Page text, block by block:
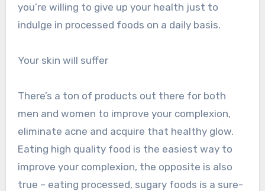
you’re willing to give up your health just to
indulge in processed foods on a daily basis.
Your skin will suffer
There’s a ton of products out there for both
men and women to improve your complexion,
eliminate acne and acquire that healthy glow.
Eating high quality food is the easiest way to
improve your complexion, the opposite is also
true – eating processed, sugary foods is a sure-